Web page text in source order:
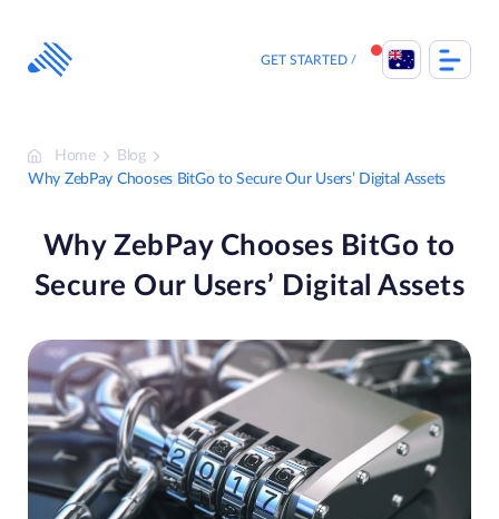
content
GET STARTED
Home
Blog
Why ZebPay Chooses BitGo to Secure Our Users’ Digital Assets
Why ZebPay Chooses BitGo to
Secure Our Users’ Digital Assets